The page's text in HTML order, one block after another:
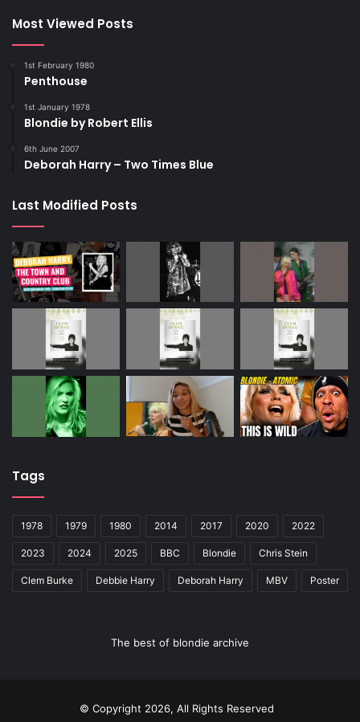
Most Viewed Posts
1st February 1980
Penthouse
1st January 1978
Blondie by Robert Ellis
6th June 2007
Deborah Harry – Two Times Blue
Last Modified Posts
Tags
1978 1979 1980 2014 2017 2020 2022
2023 2024 2025 BBC Blondie Chris Stein
Clem Burke Debbie Harry Deborah Harry MBV Poster
The best of blondie archive
© Copyright 2026, All Rights Reserved